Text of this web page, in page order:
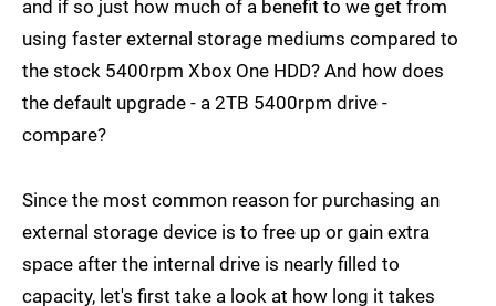
and if so just how much of a benefit to we get from
using faster external storage mediums compared to
the stock 5400rpm Xbox One HDD? And how does
the default upgrade - a 2TB 5400rpm drive -
compare?
Since the most common reason for purchasing an
external storage device is to free up or gain extra
space after the internal drive is nearly filled to
capacity, let's first take a look at how long it takes